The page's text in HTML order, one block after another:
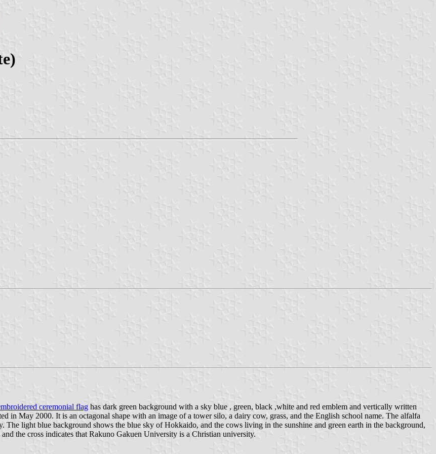
ceremonial flag has dark green background with a sky blue , green, black ,white and red emblem and vertically written
in May 2000. It is an octagonal shape with an image of a tower silo, a dairy cow, grass, and the English school name. The alfalfa
The light blue background shows the blue sky of Hokkaido, and the cows living in the sunshine and green earth in the background,
the cross indicates that Rakuno Gakuen University is a Christian university.